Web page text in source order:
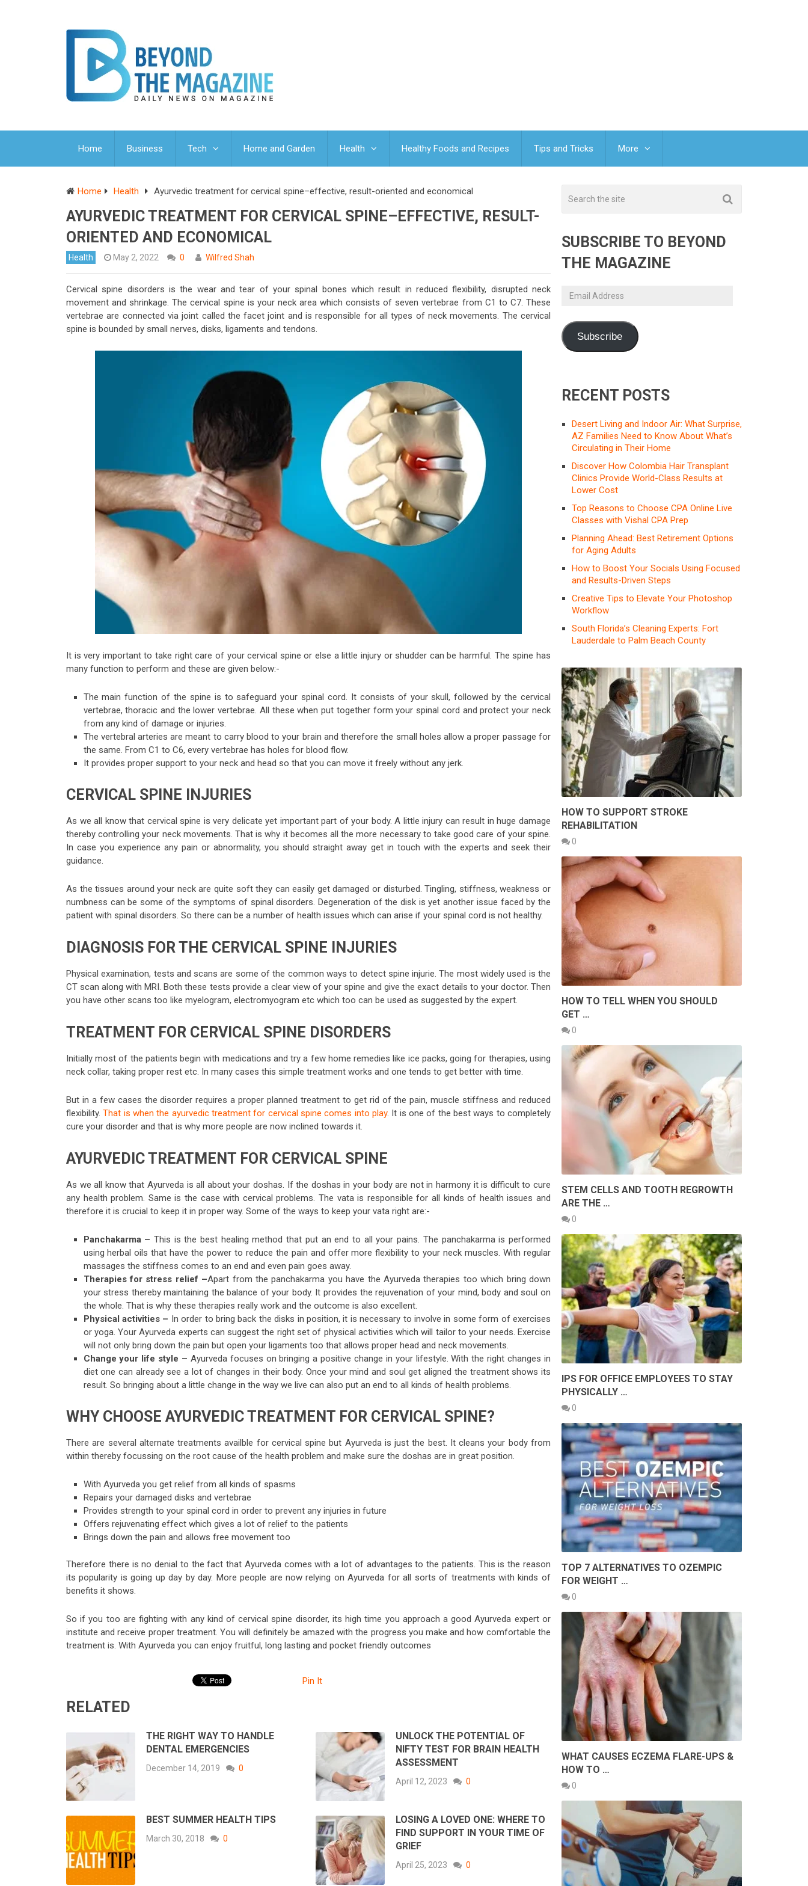
Home Business Tech Home and Garden Health Healthy Foods and Recipes Tips and Tricks More
Home Health Ayurvedic treatment for cervical spine–effective, result-oriented and economical
AYURVEDIC TREATMENT FOR CERVICAL SPINE–EFFECTIVE, RESULT-
ORIENTED AND ECONOMICAL
Health May 2, 2022 0 Wilfred Shah
Cervical spine disorders is the wear and tear of your spinal bones which result in reduced flexibility, disrupted neck
movement and shrinkage. The cervical spine is your neck area which consists of seven vertebrae from C1 to C7. These
vertebrae are connected via joint called the facet joint and is responsible for all types of neck movements. The cervical
spine is bounded by small nerves, disks, ligaments and tendons.
It is very important to take right care of your cervical spine or else a little injury or shudder can be harmful. The spine has
many function to perform and these are given below:-
The main function of the spine is to safeguard your spinal cord. It consists of your skull, followed by the cervical
vertebrae, thoracic and the lower vertebrae. All these when put together form your spinal cord and protect your neck
from any kind of damage or injuries.
The vertebral arteries are meant to carry blood to your brain and therefore the small holes allow a proper passage for
the same. From C1 to C6, every vertebrae has holes for blood flow.
It provides proper support to your neck and head so that you can move it freely without any jerk.
CERVICAL SPINE INJURIES
As we all know that cervical spine is very delicate yet important part of your body. A little injury can result in huge damage
thereby controlling your neck movements. That is why it becomes all the more necessary to take good care of your spine.
In case you experience any pain or abnormality, you should straight away get in touch with the experts and seek their
guidance.
As the tissues around your neck are quite soft they can easily get damaged or disturbed. Tingling, stiffness, weakness or
numbness can be some of the symptoms of spinal disorders. Degeneration of the disk is yet another issue faced by the
patient with spinal disorders. So there can be a number of health issues which can arise if your spinal cord is not healthy.
DIAGNOSIS FOR THE CERVICAL SPINE INJURIES
Physical examination, tests and scans are some of the common ways to detect spine injurie. The most widely used is the
CT scan along with MRI. Both these tests provide a clear view of your spine and give the exact details to your doctor. Then
you have other scans too like myelogram, electromyogram etc which too can be used as suggested by the expert.
TREATMENT FOR CERVICAL SPINE DISORDERS
Initially most of the patients begin with medications and try a few home remedies like ice packs, going for therapies, using
neck collar, taking proper rest etc. In many cases this simple treatment works and one tends to get better with time.
But in a few cases the disorder requires a proper planned treatment to get rid of the pain, muscle stiffness and reduced
flexibility.That is when the ayurvedic treatment for cervical spine comes into play. It is one of the best ways to completely
cure your disorder and that is why more people are now inclined towards it.
AYURVEDIC TREATMENT FOR CERVICAL SPINE
As we all know that Ayurveda is all about your doshas. If the doshas in your body are not in harmony it is difficult to cure
any health problem. Same is the case with cervical problems. The vata is responsible for all kinds of health issues and
therefore it is crucial to keep it in proper way. Some of the ways to keep your vata right are:-
Panchakarma – This is the best healing method that put an end to all your pains. The panchakarma is performed
using herbal oils that have the power to reduce the pain and offer more flexibility to your neck muscles. With regular
massages the stiffness comes to an end and even pain goes away.
Therapies for stress relief –Apart from the panchakarma you have the Ayurveda therapies too which bring down
your stress thereby maintaining the balance of your body. It provides the rejuvenation of your mind, body and soul on
the whole. That is why these therapies really work and the outcome is also excellent.
Physical activities – In order to bring back the disks in position, it is necessary to involve in some form of exercises
or yoga. Your Ayurveda experts can suggest the right set of physical activities which will tailor to your needs. Exercise
will not only bring down the pain but open your ligaments too that allows proper head and neck movements.
Change your life style – Ayurveda focuses on bringing a positive change in your lifestyle. With the right changes in
diet one can already see a lot of changes in their body. Once your mind and soul get aligned the treatment shows its
result. So bringing about a little change in the way we live can also put an end to all kinds of health problems.
WHY CHOOSE AYURVEDIC TREATMENT FOR CERVICAL SPINE?
There are several alternate treatments availble for cervical spine but Ayurveda is just the best. It cleans your body from
within thereby focussing on the root cause of the health problem and make sure the doshas are in great position.
With Ayurveda you get relief from all kinds of spasms
Repairs your damaged disks and vertebrae
Provides strength to your spinal cord in order to prevent any injuries in future
Offers rejuvenating effect which gives a lot of relief to the patients
Brings down the pain and allows free movement too
Therefore there is no denial to the fact that Ayurveda comes with a lot of advantages to the patients. This is the reason
its popularity is going up day by day. More people are now relying on Ayurveda for all sorts of treatments with kinds of
benefits it shows.
So if you too are fighting with any kind of cervical spine disorder, its high time you approach a good Ayurveda expert or
institute and receive proper treatment. You will definitely be amazed with the progress you make and how comfortable the
treatment is. With Ayurveda you can enjoy fruitful, long lasting and pocket friendly outcomes
Pin It
RELATED
THE RIGHT WAY TO HANDLE
DENTAL EMERGENCIES
December 14, 2019 0
UNLOCK THE POTENTIAL OF
NIFTY TEST FOR BRAIN HEALTH
ASSESSMENT
April 12, 2023 0
BEST SUMMER HEALTH TIPS
March 30, 2018 0
LOSING A LOVED ONE: WHERE TO
FIND SUPPORT IN YOUR TIME OF
GRIEF
April 25, 2023 0
SUBSCRIBE TO BEYOND
THE MAGAZINE
Email
Subscribe
RECENT POSTS
Desert Living and Indoor Air: What Surprise,
AZ Families Need to Know About What’s
Circulating in Their Home
Discover How Colombia Hair Transplant
Clinics Provide World-Class Results at
Lower Cost
Top Reasons to Choose CPA Online Live
Classes with Vishal CPA Prep
Planning Ahead: Best Retirement Options
for Aging Adults
How to Boost Your Socials Using Focused
and Results-Driven Steps
Creative Tips to Elevate Your Photoshop
Workflow
South Florida’s Cleaning Experts: Fort
Lauderdale to Palm Beach County
HOW TO SUPPORT STROKE
REHABILITATION
0
HOW TO TELL WHEN YOU SHOULD
GET …
0
STEM CELLS AND TOOTH REGROWTH
ARE THE …
0
IPS FOR OFFICE EMPLOYEES TO STAY
PHYSICALLY …
0
TOP 7 ALTERNATIVES TO OZEMPIC
FOR WEIGHT …
0
WHAT CAUSES ECZEMA FLARE-UPS &
HOW TO …
0